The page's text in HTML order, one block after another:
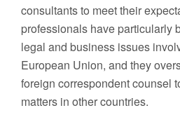
consultants to meet their
professionals have particularly
legal and business issues
European Union, and they
foreign correspondent counsel
matters in other countries.